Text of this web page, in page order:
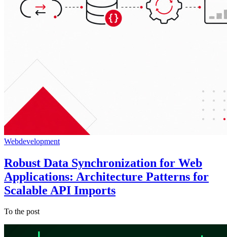
Webdevelopment
Robust Data Synchronization for Web
Applications: Architecture Patterns for
Scalable API Imports
To the post